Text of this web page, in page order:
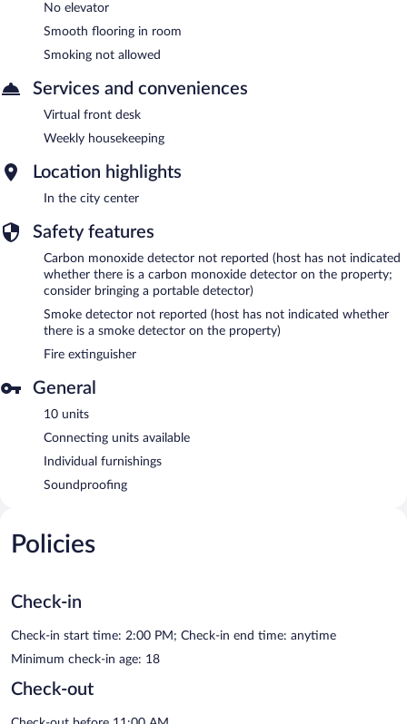
No elevator
Smooth flooring in room
Smoking not allowed
Services and conveniences
Virtual front desk
Weekly housekeeping
Location highlights
In the city center
Safety features
Carbon monoxide detector not reported (host has not indicated
whether there is a carbon monoxide detector on the property;
consider bringing a portable detector)
Smoke detector not reported (host has not indicated whether
there is a smoke detector on the property)
Fire extinguisher
General
10 units
Connecting units available
Individual furnishings
Soundproofing
Policies
Check-in
Check-in start time: 2:00 PM; Check-in end time: anytime
Minimum check-in age: 18
Check-out